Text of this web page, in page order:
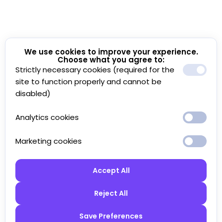
We use cookies to improve your experience.
Choose what you agree to:
Strictly necessary cookies (required for the
site to function properly and cannot be
disabled)
Analytics cookies
Marketing cookies
Accept All
Reject All
Save Preferences